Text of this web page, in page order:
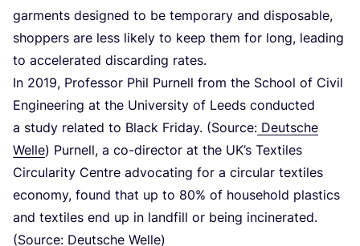
garments designed to be temporary and disposable,
shoppers are less likely to keep them for long, leading
to accelerated discarding rates.
In 2019, Professor Phil Purnell from the School of Civil
Engineering at the University of Leeds conducted
a study related to Black Friday. (Source: Deutsche
Welle) Purnell, a co-director at the UK’s Textiles
Circularity Centre advocating for a circular textiles
economy, found that up to 80% of household plastics
and textiles end up in landfill or being incinerated.
(Source: Deutsche Welle)